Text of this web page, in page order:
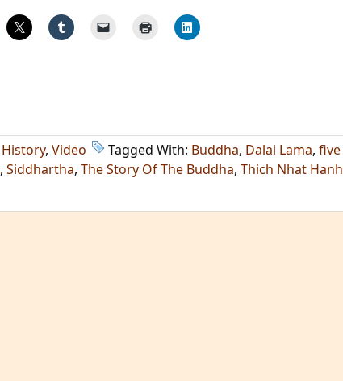
History, Video Tagged With: Buddha, Dalai Lama, five
, Siddhartha, The Story Of The Buddha, Thich Nhat Hanh